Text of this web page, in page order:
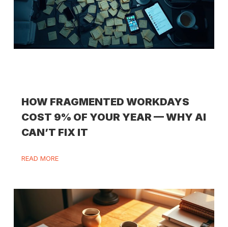
HOW FRAGMENTED WORKDAYS
COST 9% OF YOUR YEAR — WHY AI
CAN’T FIX IT
READ MORE